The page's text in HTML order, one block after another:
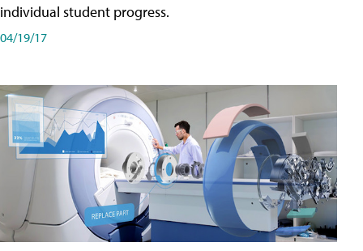
individual student progress.
04/19/17